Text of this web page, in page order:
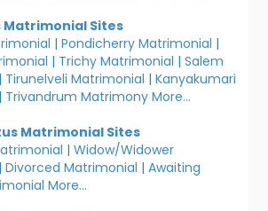
Matrimonial Sites
|Pondicherry Matrimonial |
| Trichy Matrimonial |Salem
| Tirunelveli Matrimonial |Kanyakumari
| Trivandrum Matrimony More...
Matrimonial Sites
|Widow/Widower
|Divorced Matrimonial |Awaiting
More...